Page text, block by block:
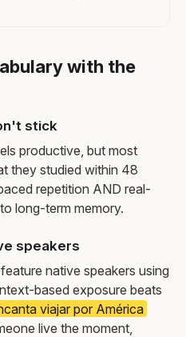
with the
stick
productive, but most
they studied within 48
repetition AND real-
long-term memory.
speakers
native speakers using
based exposure beats
viajar por América
live the moment,